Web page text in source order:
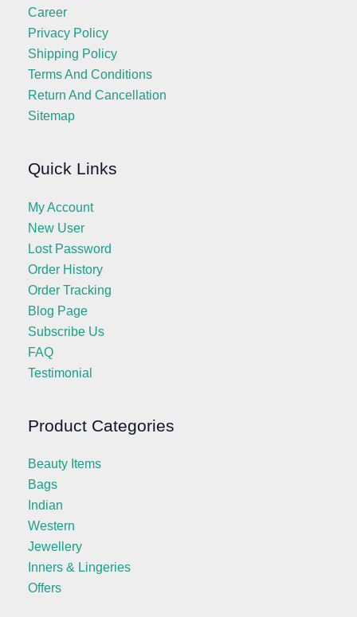
Career
Privacy Policy
Shipping Policy
Terms And Conditions
Return And Cancellation
Sitemap
Quick Links
My Account
New User
Lost Password
Order History
Order Tracking
Blog Page
Subscribe Us
FAQ
Testimonial
Product Categories
Beauty Items
Bags
Indian
Western
Jewellery
Inners & Lingeries
Offers